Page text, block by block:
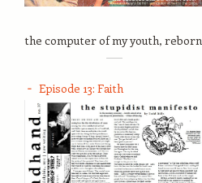
the computer of my youth, reborn
Episode 13: Faith